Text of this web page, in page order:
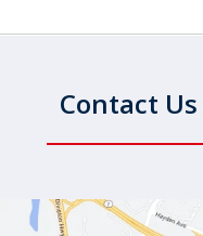
Contact Us